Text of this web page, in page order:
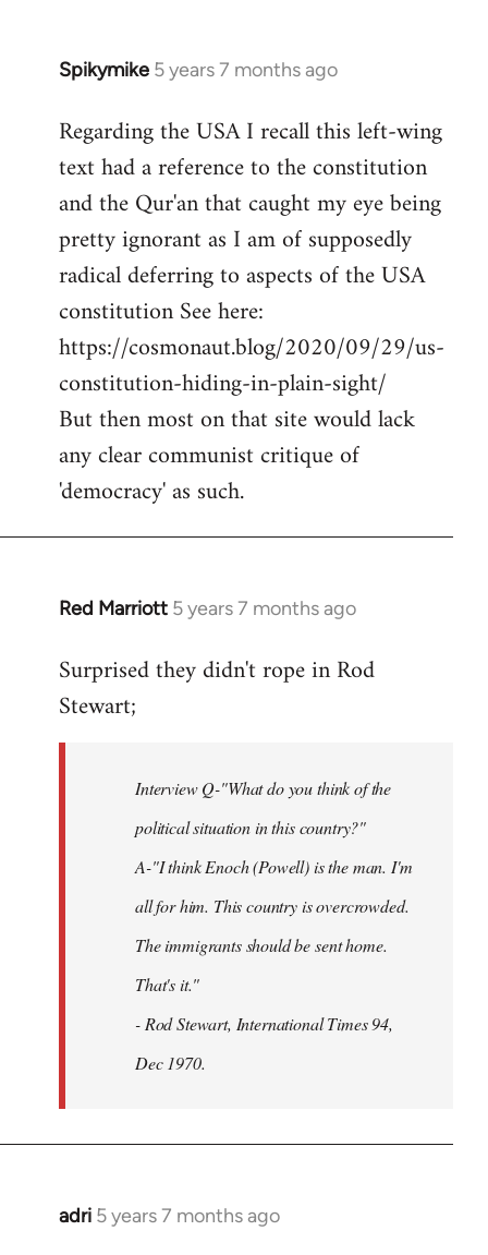
Spikymike 5 years 7 months ago
In
to
Welcome
libcom.org
Regarding the USA I recall this left-wing
text had a reference to the constitution
and the Qur'an that caught my eye being
pretty ignorant as I am of supposedly
radical deferring to aspects of the USA
constitution See here:
https://cosmonaut.blog/2020/09/29/us-
constitution-hiding-in-plain-sight/
But then most on that site would lack
any clear communist critique of
'democracy' as such.
Red Marriott 5 years 7 months ago
In
to
Welcome
Surprised they didn't rope in Rod
Stewart;
Interview Q-"What do you think of the
political situation in this country?"
A-"I think Enoch (Powell) is the man. I'm
all for him. This country is overcrowded.
The immigrants should be sent home.
That's it."
- Rod Stewart, International Times 94,
Dec 1970.
adri 5 years 7 months ago
In